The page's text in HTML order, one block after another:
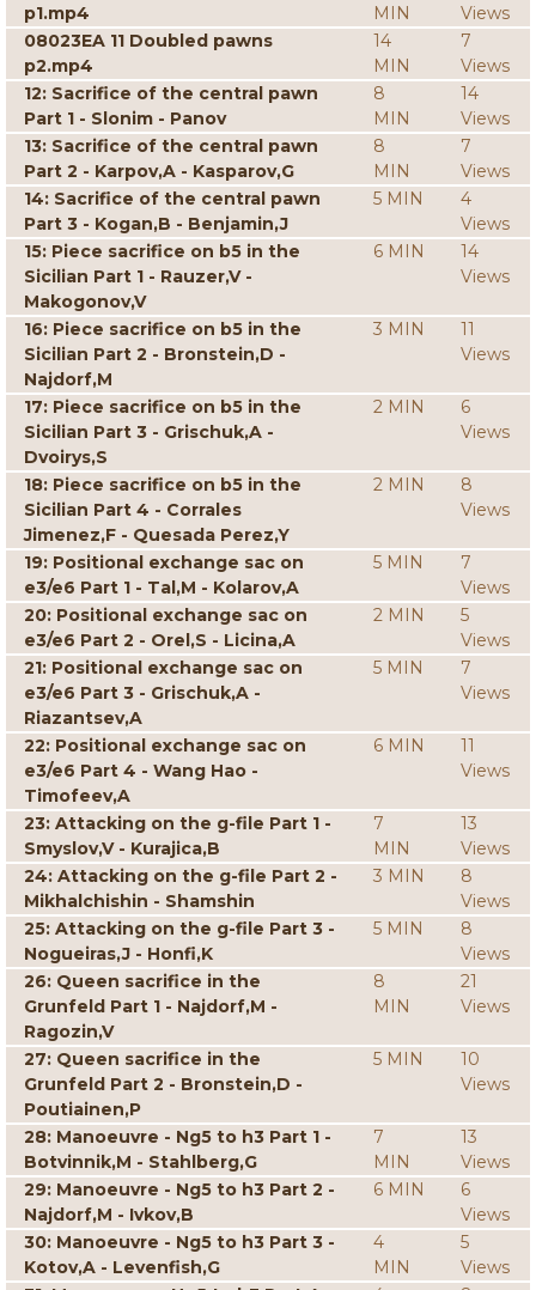
p1.mp4
MIN
Views
08023EA 11 Doubled pawns
p2.mp4
14
MIN
7
Views
12: Sacrifice of the central pawn
Part 1 - Slonim - Panov
8
MIN
14
Views
13: Sacrifice of the central pawn
Part 2 - Karpov,A - Kasparov,G
8
MIN
7
Views
14: Sacrifice of the central pawn
Part 3 - Kogan,B - Benjamin,J
5 MIN
4
Views
15: Piece sacrifice on b5 in the
Sicilian Part 1 - Rauzer,V -
Makogonov,V
6 MIN
14
Views
16: Piece sacrifice on b5 in the
Sicilian Part 2 - Bronstein,D -
Najdorf,M
3 MIN
11
Views
17: Piece sacrifice on b5 in the
Sicilian Part 3 - Grischuk,A -
Dvoirys,S
2 MIN
6
Views
18: Piece sacrifice on b5 in the
Sicilian Part 4 - Corrales
Jimenez,F - Quesada Perez,Y
2 MIN
8
Views
19: Positional exchange sac on
e3/e6 Part 1 - Tal,M - Kolarov,A
5 MIN
7
Views
20: Positional exchange sac on
e3/e6 Part 2 - Orel,S - Licina,A
2 MIN
5
Views
21: Positional exchange sac on
e3/e6 Part 3 - Grischuk,A -
Riazantsev,A
5 MIN
7
Views
22: Positional exchange sac on
e3/e6 Part 4 - Wang Hao -
Timofeev,A
6 MIN
11
Views
23: Attacking on the g-file Part 1 -
Smyslov,V - Kurajica,B
7
MIN
13
Views
24: Attacking on the g-file Part 2 -
Mikhalchishin - Shamshin
3 MIN
8
Views
25: Attacking on the g-file Part 3 -
Nogueiras,J - Honfi,K
5 MIN
8
Views
26: Queen sacrifice in the
Grunfeld Part 1 - Najdorf,M -
Ragozin,V
8
MIN
21
Views
27: Queen sacrifice in the
Grunfeld Part 2 - Bronstein,D -
Poutiainen,P
5 MIN
10
Views
28: Manoeuvre - Ng5 to h3 Part 1 -
Botvinnik,M - Stahlberg,G
7
MIN
13
Views
29: Manoeuvre - Ng5 to h3 Part 2 -
Najdorf,M - Ivkov,B
6 MIN
6
Views
30: Manoeuvre - Ng5 to h3 Part 3 -
Kotov,A - Levenfish,G
4
MIN
5
Views